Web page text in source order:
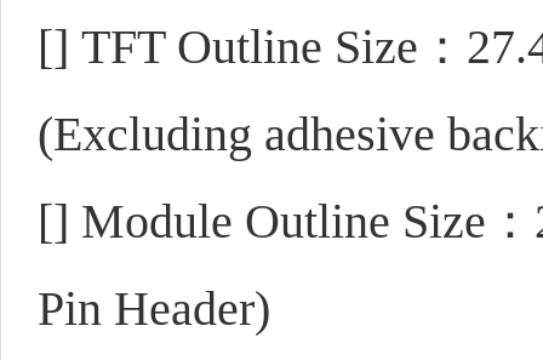
[] TFT Outline Size：
(Excluding adhesive
[] Module Outline Size
Pin Header)